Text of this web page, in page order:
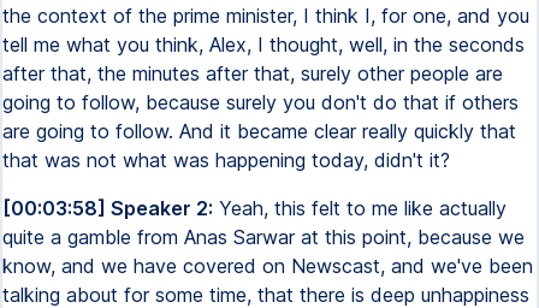
the context of the prime minister, I think I, for one, and you
tell me what you think, Alex, I thought, well, in the seconds
after that, the minutes after that, surely other people are
going to follow, because surely you don't do that if others
are going to follow. And it became clear really quickly that
that was not what was happening today, didn't it?
[00:03:58] Speaker 2: Yeah, this felt to me like actually
quite a gamble from Anas Sarwar at this point, because we
know, and we have covered on Newscast, and we've been
talking about for some time, that there is deep unhappiness